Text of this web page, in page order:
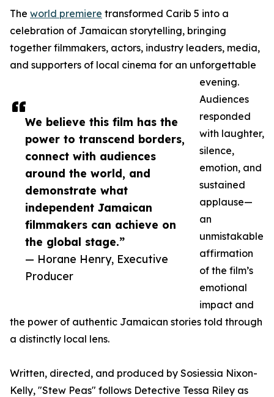
We believe this film has the
power to transcend borders,
connect with audiences
around the world, and
demonstrate what
independent Jamaican
filmmakers can achieve on
the global stage.”
— Horane Henry, Executive
Producer
The world premiere transformed Carib 5 into a
celebration of Jamaican storytelling, bringing
together filmmakers, actors, industry leaders, media,
and supporters of local cinema for an unforgettable
evening.
Audiences
responded
with laughter,
silence,
emotion, and
sustained
applause—
an
unmistakable
affirmation
of the film’s
emotional
impact and
the power of authentic Jamaican stories told through
a distinctly local lens.
Written, directed, and produced by Sosiessia Nixon-
Kelly, "Stew Peas" follows Detective Tessa Riley as